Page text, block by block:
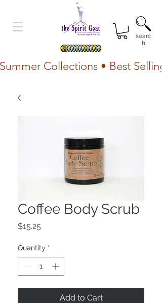
searc
h
Summer Collections • Best
Coffee Body Scrub
$15.25
Quantity *
Add to Cart